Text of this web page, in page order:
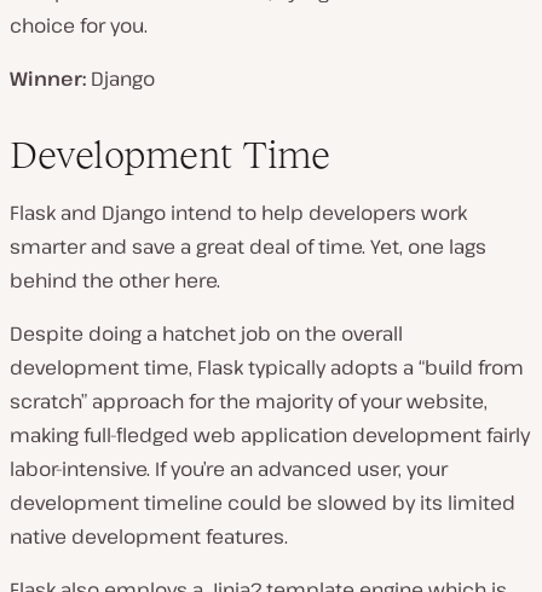
choice for you.
Winner: Django
Development Time
Flask and Django intend to help developers work
smarter and save a great deal of time. Yet, one lags
behind the other here.
Despite doing a hatchet job on the overall
development time, Flask typically adopts a “build from
scratch” approach for the majority of your website,
making full-fledged web application development fairly
labor-intensive. If you’re an advanced user, your
development timeline could be slowed by its limited
native development features.